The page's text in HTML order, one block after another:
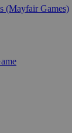
(Mayfair Games)